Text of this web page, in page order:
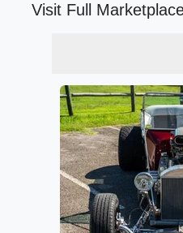
Visit Full